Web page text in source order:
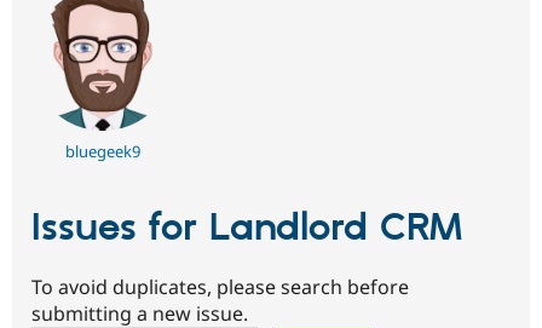
bluegeek9
Issues for Landlord CRM
To avoid duplicates, please search before
submitting a new issue.